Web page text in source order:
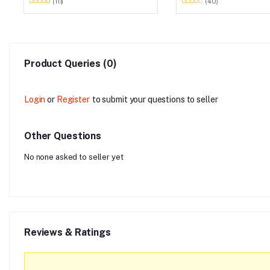
Product Queries (0)
Login or Register to submit your questions to seller
Other Questions
No none asked to seller yet
Reviews & Ratings